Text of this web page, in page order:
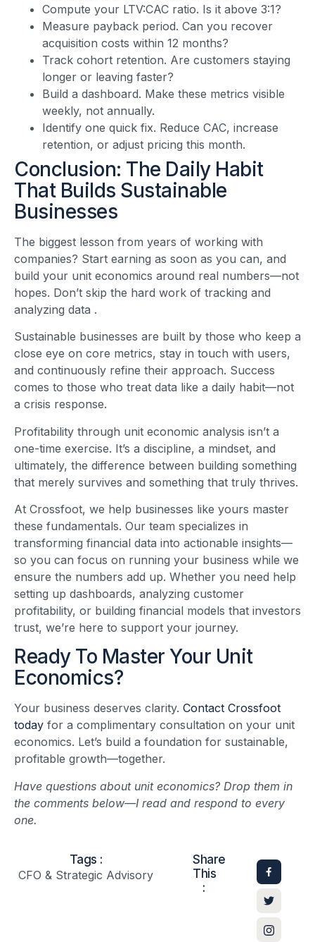
Compute your LTV:CAC ratio. Is it above 3:1?
Measure payback period. Can you recover
acquisition costs within 12 months?
Track cohort retention. Are customers staying
longer or leaving faster?
Build a dashboard. Make these metrics visible
weekly, not annually.
Identify one quick fix. Reduce CAC, increase
retention, or adjust pricing this month.
Conclusion: The Daily Habit
That Builds Sustainable
Businesses
The biggest lesson from years of working with
companies? Start earning as soon as you can, and
build your unit economics around real numbers—not
hopes. Don’t skip the hard work of tracking and
analyzing data .
Sustainable businesses are built by those who keep a
close eye on core metrics, stay in touch with users,
and continuously refine their approach. Success
comes to those who treat data like a daily habit—not
a crisis response.
Profitability through unit economic analysis isn’t a
one-time exercise. It’s a discipline, a mindset, and
ultimately, the difference between building something
that merely survives and something that truly thrives.
At Crossfoot, we help businesses like yours master
these fundamentals. Our team specializes in
transforming financial data into actionable insights—
so you can focus on running your business while we
ensure the numbers add up. Whether you need help
setting up dashboards, analyzing customer
profitability, or building financial models that investors
trust, we’re here to support your journey.
Ready To Master Your Unit
Economics?
Your business deserves clarity. Contact Crossfoot
today for a complimentary consultation on your unit
economics. Let’s build a foundation for sustainable,
profitable growth—together.
Have questions about unit economics? Drop them in
the comments below—I read and respond to every
one.
Tags :
CFO & Strategic Advisory
Share
This
: